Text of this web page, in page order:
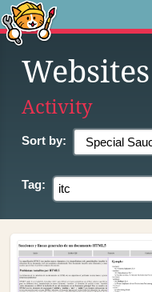
Websites
Activity
Sort by:
Tag: